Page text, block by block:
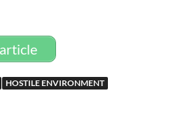
HOSTILE ENVIRONMENT